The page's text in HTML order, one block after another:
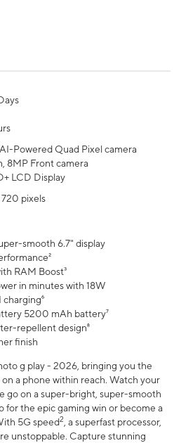
Powered Quad Pixel camera
8MP Front camera
LCD Display
pixels
smooth 6.7" display
RAM Boost³
in minutes with 18W
5200 mAh battery⁷
repellent design⁸
finish
g play - 2026, bringing you the
a phone within reach. Watch your
go on a super-bright, super-smooth
for the epic gaming win or become a
5G speed2, a superfast processor,
unstoppable. Capture stunning